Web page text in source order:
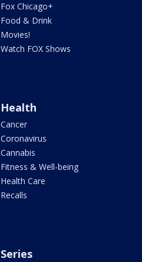
Fox Chicago+
Food & Drink
Movies!
Watch FOX Shows
Health
Cancer
Coronavirus
Cannabis
Fitness & Well-being
Health Care
Recalls
Series